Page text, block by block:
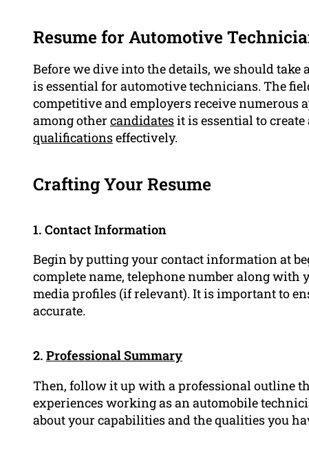
Resume for Automotive
Before we dive into the details, we should
is essential for automotive technicians. The
competitive and employers receive numerous
among other candidatesit is essential to
qualificationseffectively.
Crafting Your Resume
1. Contact Information
Begin by putting your contact information at
complete name, telephone number along with
media profiles (if relevant). It is important to
accurate.
2. Professional Summary
Then, follow it up with a professional outline
experiences working as an automobile
about your capabilities and the qualities you